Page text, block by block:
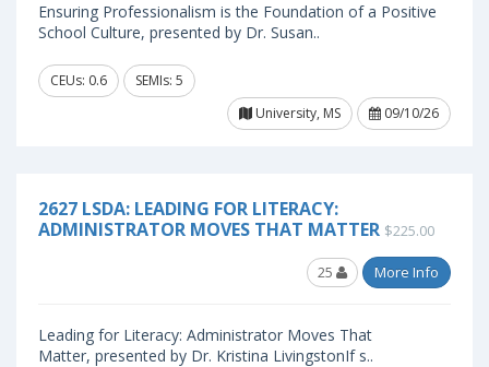
Ensuring Professionalism is the Foundation of a Positive
School Culture, presented by Dr. Susan..
CEUs: 0.6
SEMIs: 5
University, MS
09/10/26
2627 LSDA: LEADING FOR LITERACY:
ADMINISTRATOR MOVES THAT MATTER $225.00
25 More Info
Leading for Literacy: Administrator Moves That
Matter, presented by Dr. Kristina LivingstonIf s..